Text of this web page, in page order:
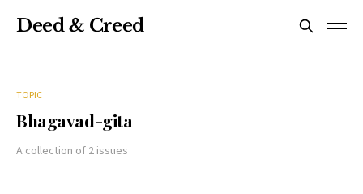
Deed & Creed
TOPIC
Bhagavad-gita
A collection of 2 issues